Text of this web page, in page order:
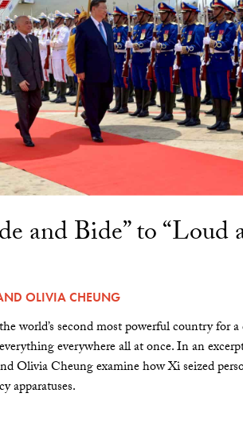
and Bide” to “Loud
OLIVIA CHEUNG
world’s second most powerful country for
everywhere all at once. In an
Olivia Cheung examine how Xi seized
apparatuses.